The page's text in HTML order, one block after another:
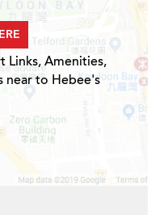
Links, Amenities,
near to Hebee's